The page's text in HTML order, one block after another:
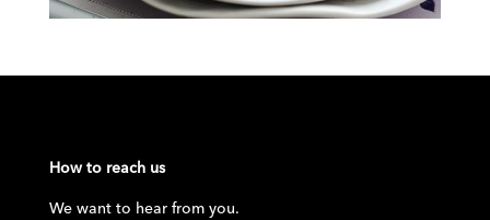
How to reach us
We want to hear from you.